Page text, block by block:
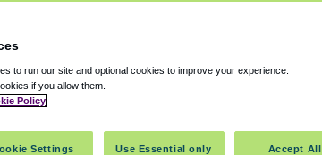
to run our site and optional cookies to improve your experience.
if you allow them.
Policy
Settings Use Essential only Accept All